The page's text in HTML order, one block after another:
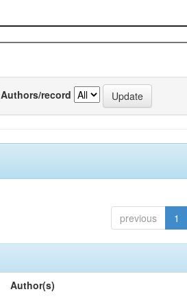
Authors/record
previous 1
Author(s)